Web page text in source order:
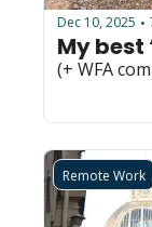
Dec 10, 2025 •
My best
(+ WFA
Remote Work